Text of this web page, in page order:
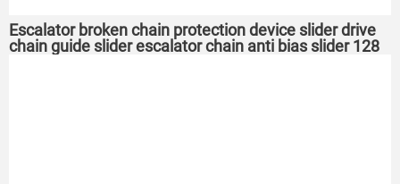
Escalator broken chain protection device slider drive
chain guide slider escalator chain anti bias slider 128